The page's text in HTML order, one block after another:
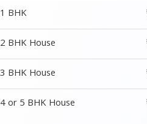
4 or 5 BHK House